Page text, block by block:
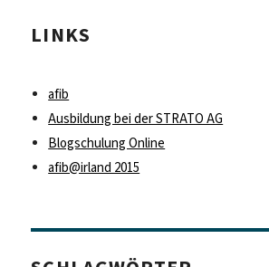
LINKS
afib
Ausbildung bei der STRATO AG
Blogschulung Online
afib@irland 2015